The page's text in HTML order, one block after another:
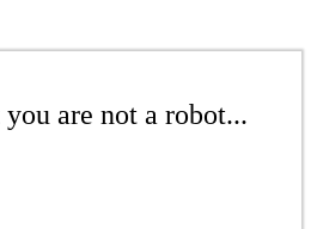
are not a robot...